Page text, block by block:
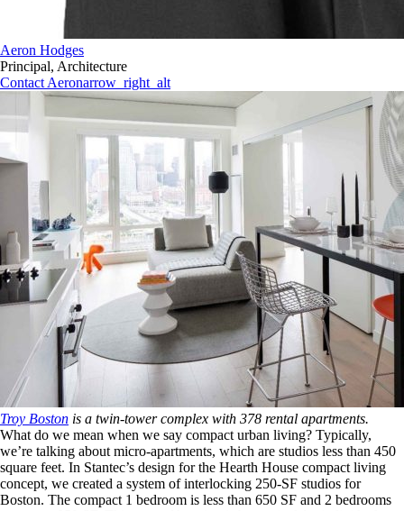
Aeron Hodges
Principal, Architecture
Contact Aeronarrow_right_alt
Troy Boston is a twin-tower complex with 378 rental apartments.
What do we mean when we say compact urban living? Typically,
we’re talking about micro-apartments, which are studios less than 450
square feet. In Stantec’s design for the Hearth House compact living
concept, we created a system of interlocking 250-SF studios for
Boston. The compact 1 bedroom is less than 650 SF and 2 bedrooms